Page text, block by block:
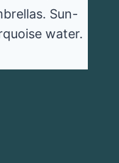
Sun-
water.